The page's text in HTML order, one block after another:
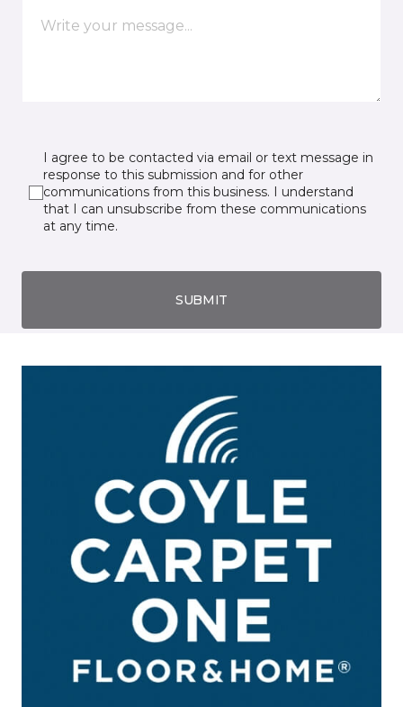
I agree to be contacted via email or text message in
response to this submission and for other
communications from this business. I understand
that I can unsubscribe from these communications
at any time.
SUBMIT